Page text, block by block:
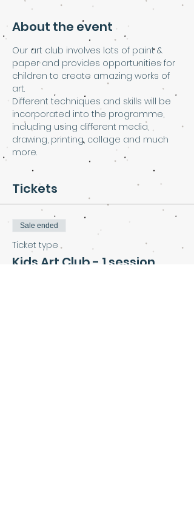
About the event
Our art club involves lots of paint &
paper and provides opportunities for
children to create amazing works of
art.
Different techniques and skills will be
incorporated into the programme,
including using different media,
drawing, printing, collage and much
more.
Tickets
Sale ended
Ticket type
Kids Art Club - 1 session